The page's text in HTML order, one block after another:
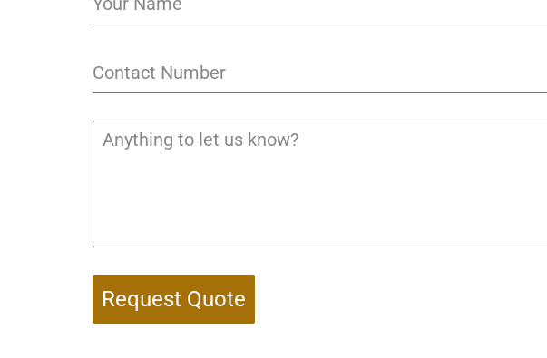
Request Quote